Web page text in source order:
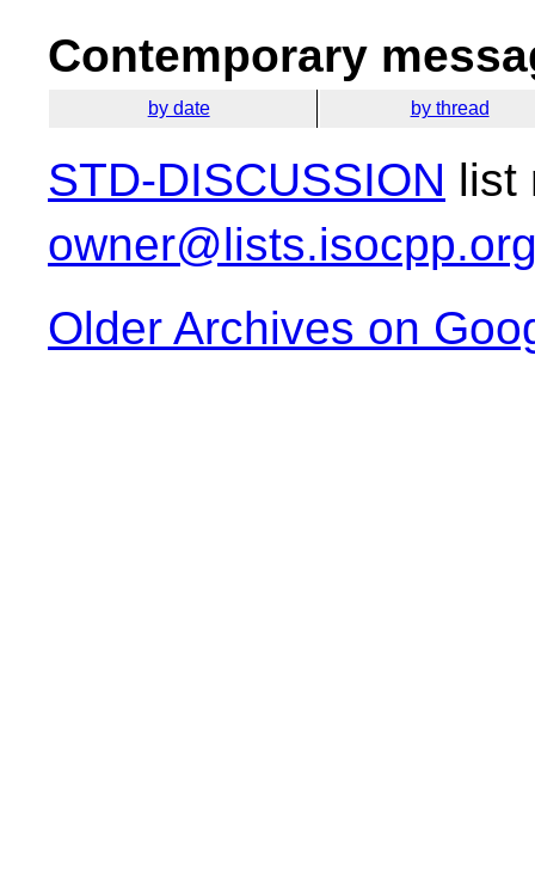
Contemporary
by date by thread
STD-DISCUSSION list
Older Archives on